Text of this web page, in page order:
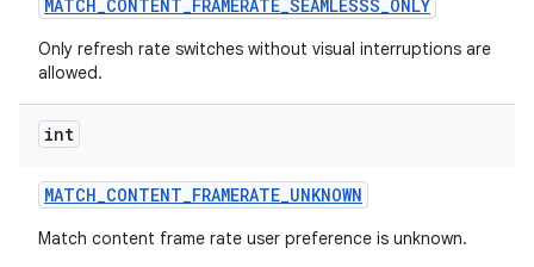
MATCH_CONTENT_FRAMERATE_SEAMLESSS_ONLY
Only refresh rate switches without visual interruptions are
allowed.
int
MATCH_CONTENT_FRAMERATE_UNKNOWN
Match content frame rate user preference is unknown.